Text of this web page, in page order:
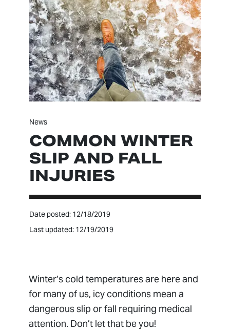
News
COMMON WINTER
SLIP AND FALL
INJURIES
Date posted: 12/18/2019
Last updated: 12/19/2019
Winter’s cold temperatures are here and
for many of us, icy conditions mean a
dangerous slip or fall requiring medical
attention. Don’t let that be you!